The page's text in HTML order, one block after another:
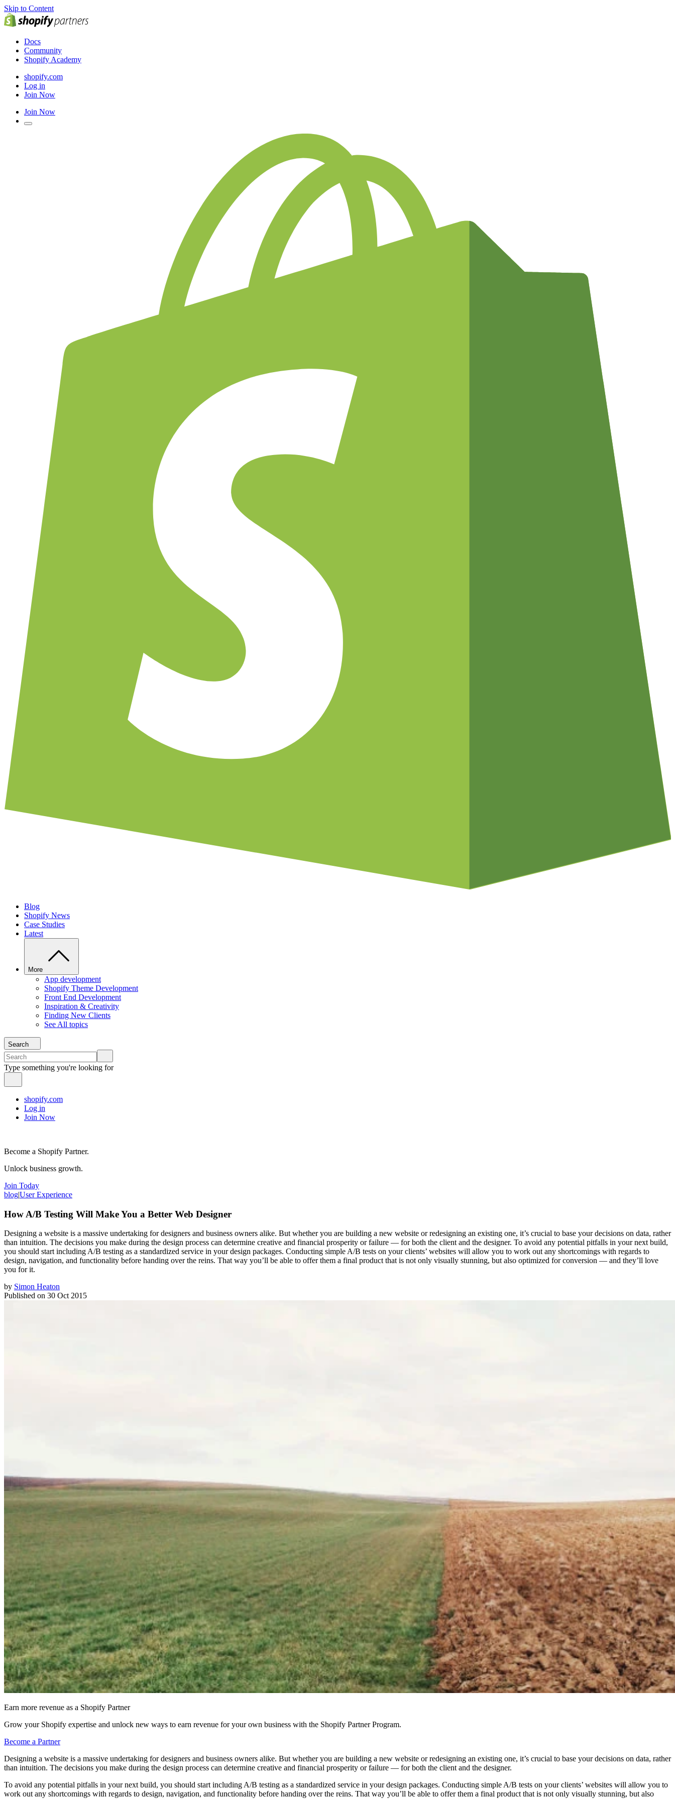
Skip to Content
Docs
Community
Shopify Academy
shopify.com
Log in
Join Now
Join Now
Blog
Shopify News
Case Studies
Latest
More
App development
Shopify Theme Development
Front End Development
Inspiration & Creativity
Finding New Clients
See All topics
Search
Type something you're looking for
shopify.com
Log in
Join Now
Become a Shopify Partner.
Unlock business growth.
Join Today
blog|User Experience
How A/B Testing Will Make You a Better Web Designer
Designing a website is a massive undertaking for designers and business owners alike. But whether you are building a new website or redesigning an existing one, it’s crucial to base your decisions on data, rather
than intuition. The decisions you make during the design process can determine creative and financial prosperity or failure — for both the client and the designer. To avoid any potential pitfalls in your next build,
you should start including A/B testing as a standardized service in your design packages. Conducting simple A/B tests on your clients’ websites will allow you to work out any shortcomings with regards to
design, navigation, and functionality before handing over the reins. That way you’ll be able to offer them a final product that is not only visually stunning, but also optimized for conversion — and they’ll love
you for it.
by Simon Heaton
Published on 30 Oct 2015
Earn more revenue as a Shopify Partner
Grow your Shopify expertise and unlock new ways to earn revenue for your own business with the Shopify Partner Program.
Become a Partner
Designing a website is a massive undertaking for designers and business owners alike. But whether you are building a new website or redesigning an existing one, it’s crucial to base your decisions on data, rather
than intuition. The decisions you make during the design process can determine creative and financial prosperity or failure — for both the client and the designer.
To avoid any potential pitfalls in your next build, you should start including A/B testing as a standardized service in your design packages. Conducting simple A/B tests on your clients’ websites will allow you to
work out any shortcomings with regards to design, navigation, and functionality before handing over the reins. That way you’ll be able to offer them a final product that is not only visually stunning, but also